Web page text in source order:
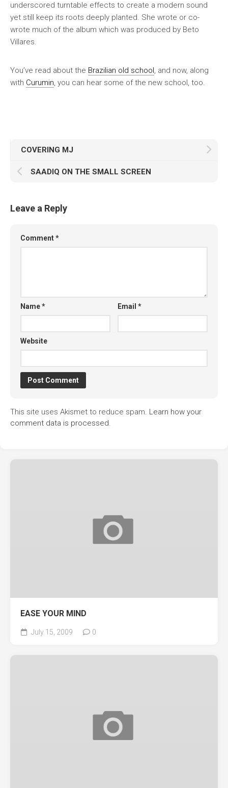
underscored turntable effects to create a modern sound
yet still keep its roots deeply planted. She wrote or co-
wrote much of the album which was produced by Beto
Villares.
You’ve read about the Brazilian old school, and now, along
with Curumin, you can hear some of the new school, too.
COVERING MJ
SAADIQ ON THE SMALL SCREEN
Leave a Reply
Comment*
Name* Email*
Website
This site uses Akismet to reduce spam. Learn how your
comment data is processed.
EASE YOUR MIND
July 15, 2009 0